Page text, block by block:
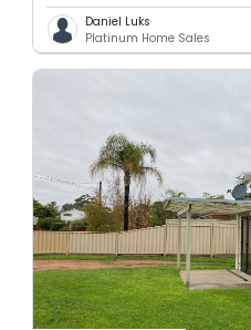
Daniel Luks
Platinum Home Sales